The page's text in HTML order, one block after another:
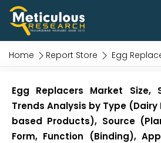
Home Report Store Egg
Egg Replacers Market Size,
Trends Analysis by Type (Dairy
based Products), Source
Form, Function (Binding),